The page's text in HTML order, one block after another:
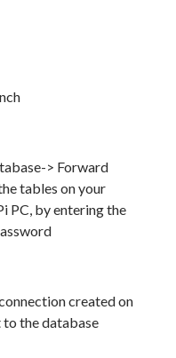
> Forward
tables on your
PC, by entering the
created on
the database